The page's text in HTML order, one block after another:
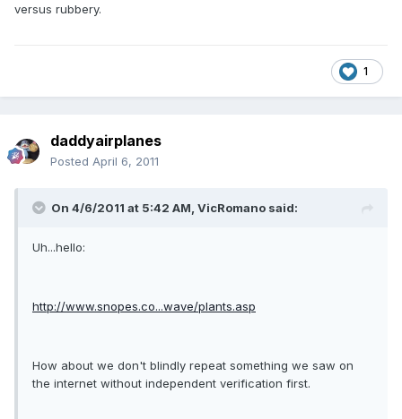
versus rubbery.
1
daddyairplanes
Posted April 6, 2011
On 4/6/2011 at 5:42 AM, VicRomano said:
Uh...hello:
http://www.snopes.co...wave/plants.asp
How about we don't blindly repeat something we saw on
the internet without independent verification first.